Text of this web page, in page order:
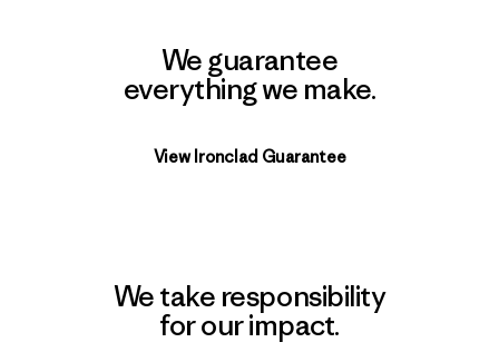
We guarantee
everything we make.
View Ironclad Guarantee
We take responsibility
for our impact.